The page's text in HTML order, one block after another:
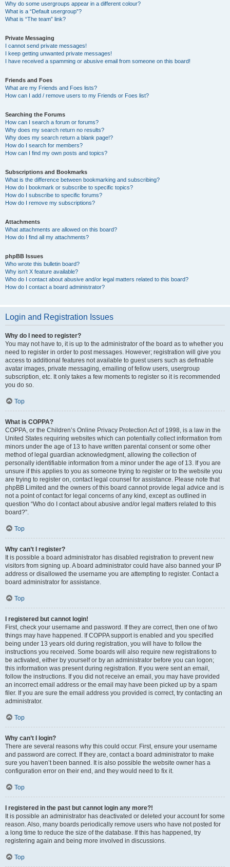
Why do some usergroups appear in a different colour?
What is a “Default usergroup”?
What is “The team” link?
Private Messaging
I cannot send private messages!
I keep getting unwanted private messages!
I have received a spamming or abusive email from someone on this board!
Friends and Foes
What are my Friends and Foes lists?
How can I add / remove users to my Friends or Foes list?
Searching the Forums
How can I search a forum or forums?
Why does my search return no results?
Why does my search return a blank page!?
How do I search for members?
How can I find my own posts and topics?
Subscriptions and Bookmarks
What is the difference between bookmarking and subscribing?
How do I bookmark or subscribe to specific topics?
How do I subscribe to specific forums?
How do I remove my subscriptions?
Attachments
What attachments are allowed on this board?
How do I find all my attachments?
phpBB Issues
Who wrote this bulletin board?
Why isn’t X feature available?
Who do I contact about abusive and/or legal matters related to this board?
How do I contact a board administrator?
Login and Registration Issues
Why do I need to register?
You may not have to, it is up to the administrator of the board as to whether you
need to register in order to post messages. However; registration will give you
access to additional features not available to guest users such as definable
avatar images, private messaging, emailing of fellow users, usergroup
subscription, etc. It only takes a few moments to register so it is recommended
you do so.
Top
What is COPPA?
COPPA, or the Children’s Online Privacy Protection Act of 1998, is a law in the
United States requiring websites which can potentially collect information from
minors under the age of 13 to have written parental consent or some other
method of legal guardian acknowledgment, allowing the collection of
personally identifiable information from a minor under the age of 13. If you are
unsure if this applies to you as someone trying to register or to the website you
are trying to register on, contact legal counsel for assistance. Please note that
phpBB Limited and the owners of this board cannot provide legal advice and is
not a point of contact for legal concerns of any kind, except as outlined in
question “Who do I contact about abusive and/or legal matters related to this
board?”.
Top
Why can’t I register?
It is possible a board administrator has disabled registration to prevent new
visitors from signing up. A board administrator could have also banned your IP
address or disallowed the username you are attempting to register. Contact a
board administrator for assistance.
Top
I registered but cannot login!
First, check your username and password. If they are correct, then one of two
things may have happened. If COPPA support is enabled and you specified
being under 13 years old during registration, you will have to follow the
instructions you received. Some boards will also require new registrations to
be activated, either by yourself or by an administrator before you can logon;
this information was present during registration. If you were sent an email,
follow the instructions. If you did not receive an email, you may have provided
an incorrect email address or the email may have been picked up by a spam
filer. If you are sure the email address you provided is correct, try contacting an
administrator.
Top
Why can’t I login?
There are several reasons why this could occur. First, ensure your username
and password are correct. If they are, contact a board administrator to make
sure you haven’t been banned. It is also possible the website owner has a
configuration error on their end, and they would need to fix it.
Top
I registered in the past but cannot login any more?!
It is possible an administrator has deactivated or deleted your account for some
reason. Also, many boards periodically remove users who have not posted for
a long time to reduce the size of the database. If this has happened, try
registering again and being more involved in discussions.
Top